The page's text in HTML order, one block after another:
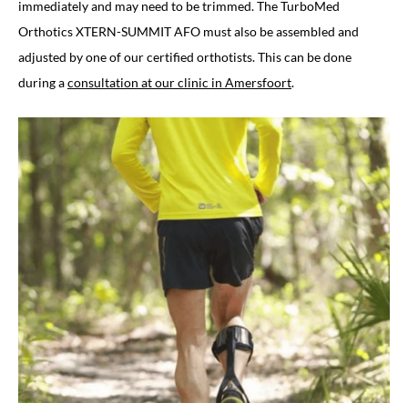
immediately and may need to be trimmed. The TurboMed
Orthotics XTERN-SUMMIT AFO must also be assembled and
adjusted by one of our certified orthotists. This can be done
during aconsultation at our clinic in Amersfoort.